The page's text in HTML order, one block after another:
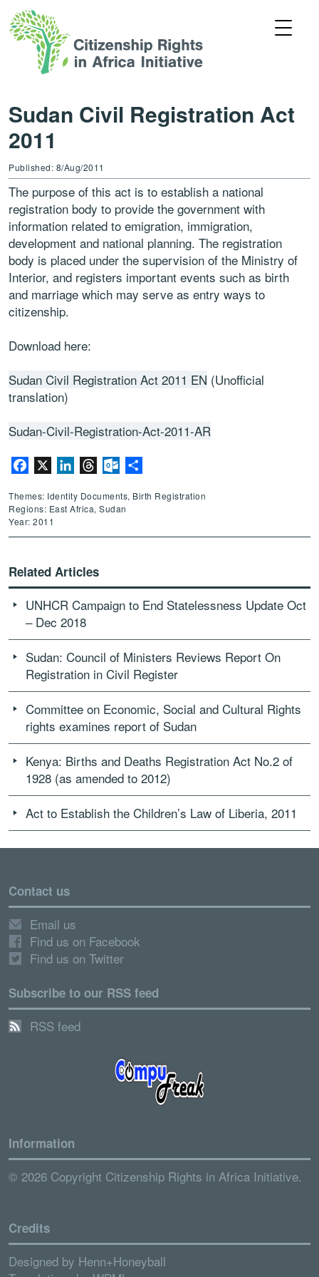
Sudan Civil Registration Act
2011
Published: 8/Aug/2011
The purpose of this act is to establish a national
registration body to provide the government with
information related to emigration, immigration,
development and national planning. The registration
body is placed under the supervision of the Ministry of
Interior, and registers important events such as birth
and marriage which may serve as entry ways to
citizenship.
Download here:
Sudan Civil Registration Act 2011 EN (Unofficial
translation)
Sudan-Civil-Registration-Act-2011-AR
Facebook LinkedInThreadsOutlook.com
Themes: Identity Documents, Birth Registration
Regions: East Africa, Sudan
Year: 2011
Related Articles
UNHCR Campaign to End Statelessness Update Oct
– Dec 2018
Sudan: Council of Ministers Reviews Report On
Registration in Civil Register
Committee on Economic, Social and Cultural Rights
rights examines report of Sudan
Kenya: Births and Deaths Registration Act No.2 of
1928 (as amended to 2012)
Act to Establish the Children’s Law of Liberia, 2011
Contact us
Email us
Find us on Facebook
Find us on Twitter
Subscribe to our RSS feed
RSS feed
Information
© 2026 Copyright Citizenship Rights in Africa Initiative.
Credits
Designed by Henn+Honeyball